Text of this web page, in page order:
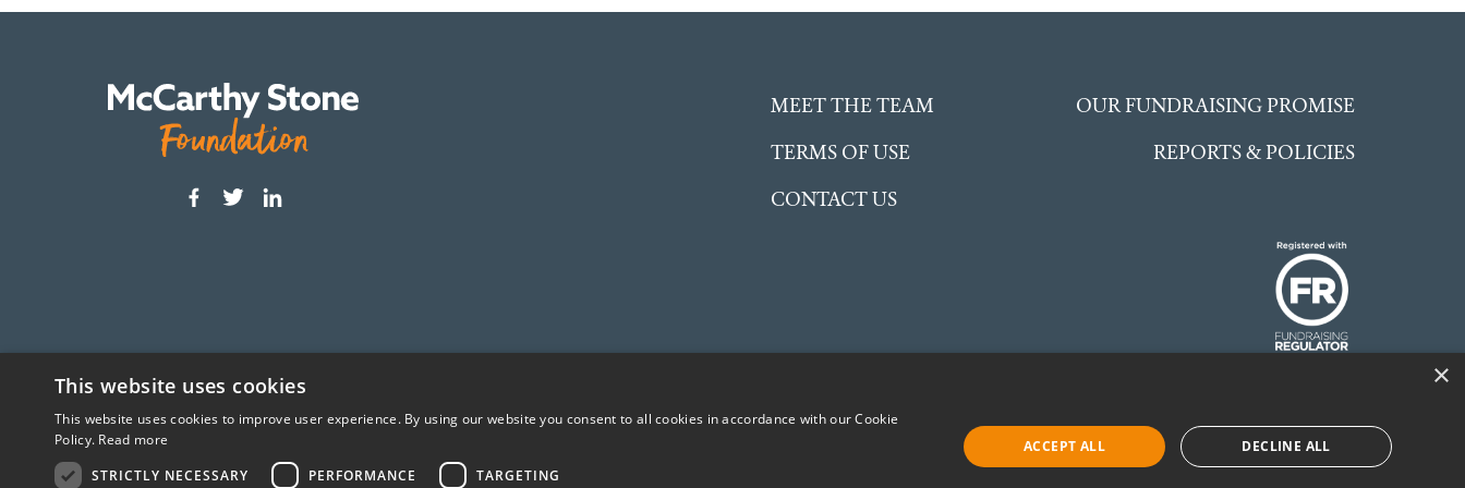
MEET THE TEAM
OUR FUNDRAISING PROMISE
TERMS OF USE
REPORTS & POLICIES
CONTACT US
The McCarthy Stone Foundation is an independent Charitable Incorporated Organisation (CIO) registered in England and Wales.
©McCarthy Stone
Foundation
×
This website uses cookies
This website uses cookies to improve user experience. By using our website you consent to all cookies in accordance with our Cookie
Policy. Read more
STRICTLY NECESSARY
PERFORMANCE TARGETING
ACCEPT ALL DECLINE ALL